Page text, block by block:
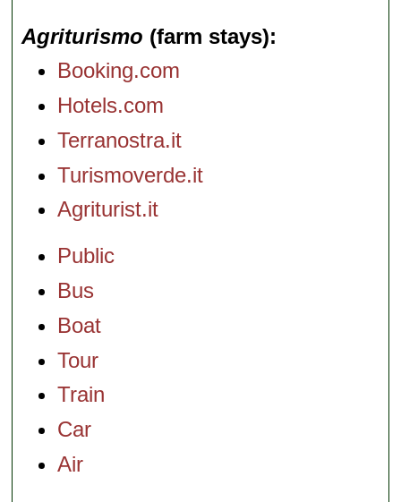
Agriturismo (farm stays)
Booking.com
Hotels.com
Terranostra.it
Turismoverde.it
Agriturist.it
Public
Bus
Boat
Tour
Train
Car
Air